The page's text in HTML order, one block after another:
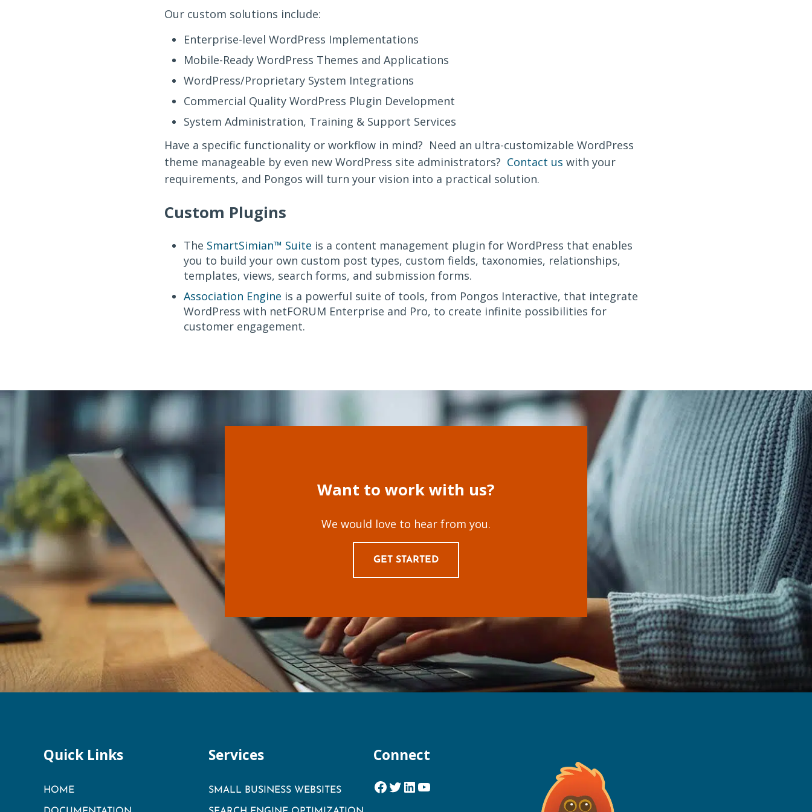
Our custom solutions include:
Enterprise-level WordPress Implementations
Mobile-Ready WordPress Themes and Applications
WordPress/Proprietary System Integrations
Commercial Quality WordPress Plugin Development
System Administration, Training & Support Services
Have a specific functionality or workflow in mind? Need an ultra-customizable WordPress
theme manageable by even new WordPress site administrators? Contact us with your
requirements, and Pongos will turn your vision into a practical solution.
Custom Plugins
The SmartSimian™ Suite is a content management plugin for WordPress that enables
you to build your own custom post types, custom fields, taxonomies, relationships,
templates, views, search forms, and submission forms.
Association Engine is a powerful suite of tools, from Pongos Interactive, that integrate
WordPress with netFORUM Enterprise and Pro, to create infinite possibilities for
customer engagement.
Want to work with us?
We would love to hear from you.
GET STARTED
Quick Links
HOME
Services
SMALL BUSINESS WEBSITES
Connect
Facebook
Twitter
LinkedIn
YouTube